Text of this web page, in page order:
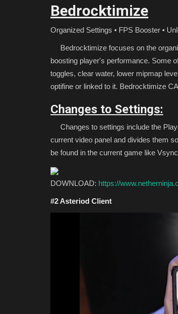
Bedrocktimize
Organized Settings • FPS Booster •
Bedrocktimize focuses on the
boosting player's performance. Some
toggles, clear water, lower mipmap
optifine or linked to it. Bedrocktimize
Changes to Settings:
Changes to settings include the
current video panel and divides them
be found in the current game like
DOWNLOAD: https://
#2 Asteriod Client